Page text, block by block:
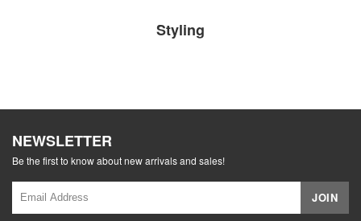
Styling
NEWSLETTER
Be the first to know about new arrivals and sales!
JOIN